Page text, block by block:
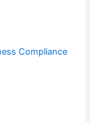
Compliance